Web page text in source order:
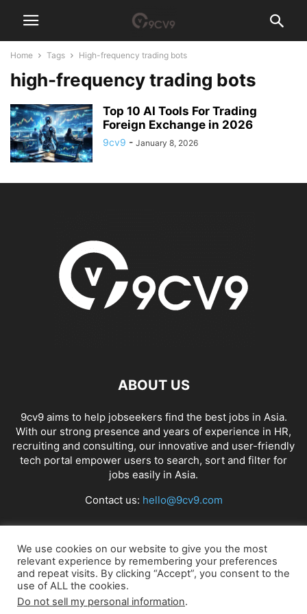
Home Tags High-frequency trading bots
high-frequency trading bots
Top 10 AI Tools For Trading
Foreign Exchange in 2026
9cv9 - January 8, 2026
ABOUT US
9cv9 aims to help jobseekers find the best jobs in Asia.
With our strong presence and years of experience in HR,
recruiting and consulting, our innovative and user-friendly
tech portal empower users to search, sort and filter for
jobs easily in Asia.
Contact us: hello@9cv9.com
FOLLOW US
We use cookies on our website to give you the most
relevant experience by remembering your preferences
and repeat visits. By clicking “Accept”, you consent to the
use of ALL the cookies.
Do not sell my personal information.